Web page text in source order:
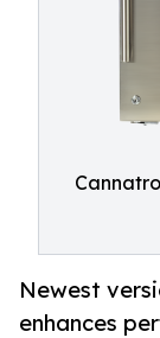
Newest
enhances